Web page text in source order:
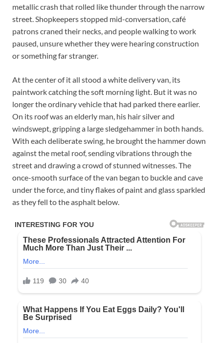
metallic crash that rolled like thunder through the narrow
street. Shopkeepers stopped mid-conversation, café
patrons craned their necks, and people walking to work
paused, unsure whether they were hearing construction
or something far stranger.
At the center of it all stood a white delivery van, its
paintwork catching the soft morning light. But it was no
longer the ordinary vehicle that had parked there earlier.
On its roof was an elderly man, his hair silver and
windswept, gripping a large sledgehammer in both hands.
With each deliberate swing, he brought the hammer down
against the metal roof, sending vibrations through the
street and drawing a crowd of stunned witnesses. The
once-smooth surface of the van began to buckle and cave
under the force, and tiny flakes of paint and glass sparkled
as they fell to the asphalt below.